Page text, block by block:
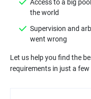
Access to a big
Supervision and
Let us help you find the